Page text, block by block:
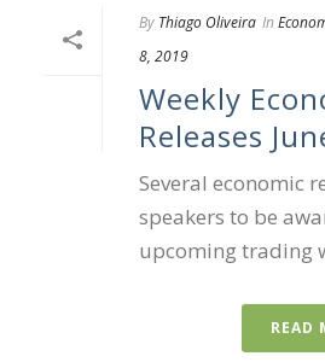
By Thiago Oliveira In
8, 2019
Weekly
Releases
Several economic
speakers to be
upcoming trading
READ